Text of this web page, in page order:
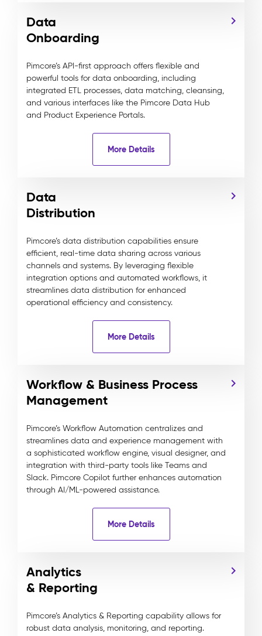
Data
Onboarding
Pimcore’s API-first approach offers flexible and
powerful tools for data onboarding, including
integrated ETL processes, data matching, cleansing,
and various interfaces like the Pimcore Data Hub
and Product Experience Portals.
More Details
Data
Distribution
Pimcore’s data distribution capabilities ensure
efficient, real-time data sharing across various
channels and systems. By leveraging flexible
integration options and automated workflows, it
streamlines data distribution for enhanced
operational efficiency and consistency.
More Details
Workflow & Business Process
Management
Pimcore’s Workflow Automation centralizes and
streamlines data and experience management with
a sophisticated workflow engine, visual designer, and
integration with third-party tools like Teams and
Slack. Pimcore Copilot further enhances automation
through AI/ML-powered assistance.
More Details
Analytics
& Reporting
Pimcore’s Analytics & Reporting capability allows for
robust data analysis, monitoring, and reporting.